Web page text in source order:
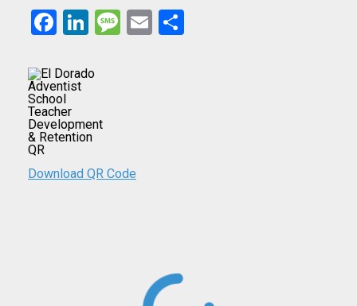
Facebook
LinkedIn
Message
Email
Download QR Code